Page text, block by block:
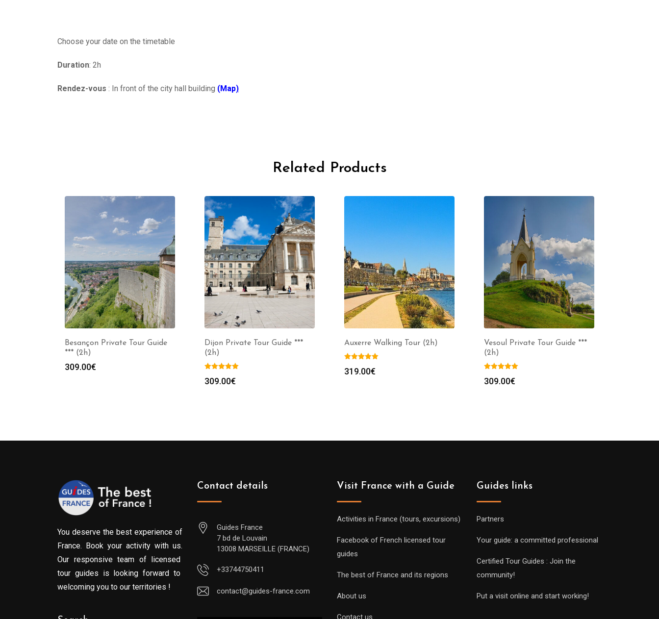
Choose your date on the timetable
Duration: 2h
Rendez-vous : In front of the city hall building (Map)
Related Products
Besançon Private Tour Guide
*** (2h)
309.00€
Dijon Private Tour Guide ***
(2h)
309.00€
Auxerre Walking Tour (2h)
319.00€
Vesoul Private Tour Guide ***
(2h)
309.00€
You deserve the best experience of
France. Book your activity with us.
Our responsive team of licensed
tour guides is looking forward to
welcoming you to our territories !
Contact details
Guides France
7 bd de Louvain
13008 MARSEILLE (FRANCE)
+33744750411
contact@guides-france.com
Visit France with a Guide
Activities in France (tours, excursions)
Facebook of French licensed tour
guides
The best of France and its regions
About us
Contact us
Guides links
Partners
Your guide: a committed professional
Certified Tour Guides : Join the
community!
Put a visit online and start working!